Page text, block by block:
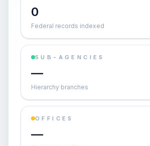
0
Federal records indexed
SUB-AGENCIES
—
Hierarchy branches
OFFICES
—